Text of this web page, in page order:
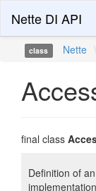
Nette DI API
class Nette \
final class
Definition of